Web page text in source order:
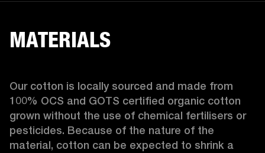
MATERIALS
Our cotton is locally sourced and made from
100% OCS and GOTS certified organic cotton
grown without the use of chemical fertilisers or
pesticides. Because of the nature of the
material, cotton can be expected to shrink a